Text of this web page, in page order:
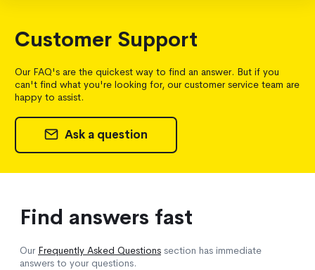
Find answers fast
Our Frequently Asked Questions section has immediate
answers to your questions.
Customer Support
Our FAQ's are the quickest way to find an answer. But if you
can't find what you're looking for, our customer service team are
happy to assist.
Ask a question